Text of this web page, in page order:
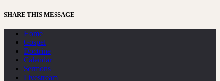
SHARE THIS MESSAGE
Home
Gospel
Doctrine
Calendar
Sermons
Livestream